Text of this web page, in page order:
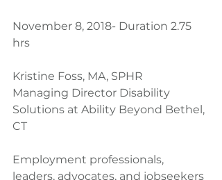
November 8, 2018- Duration 2.75
hrs
Kristine Foss, MA, SPHR
Managing Director Disability
Solutions at Ability Beyond Bethel,
CT
Employment professionals,
leaders, advocates, and jobseekers